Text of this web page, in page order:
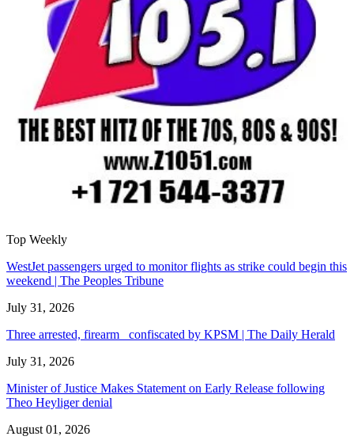
Top Weekly
WestJet passengers urged to monitor flights as strike could begin this
weekend | The Peoples Tribune
July 31, 2026
Three arrested, firearm confiscated by KPSM | The Daily Herald
July 31, 2026
Minister of Justice Makes Statement on Early Release following
Theo Heyliger denial
August 01, 2026